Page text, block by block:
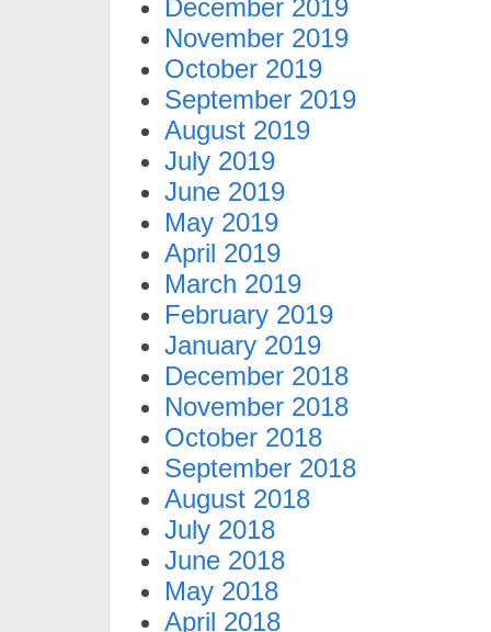
December 2019
November 2019
October 2019
September 2019
August 2019
July 2019
June 2019
May 2019
April 2019
March 2019
February 2019
January 2019
December 2018
November 2018
October 2018
September 2018
August 2018
July 2018
June 2018
May 2018
April 2018